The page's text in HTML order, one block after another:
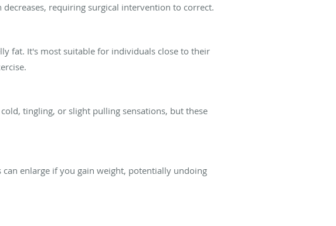
requiring surgical intervention to correct.
fat. It's most suitable for individuals close to their
tingling, or slight pulling sensations, but these
enlarge if you gain weight, potentially undoing